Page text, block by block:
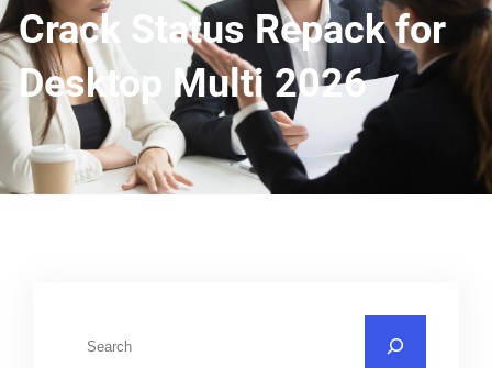
Crack Status Repack for
Desktop Multi 2026